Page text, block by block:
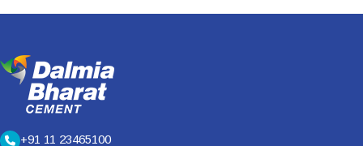
+91 11 23465100